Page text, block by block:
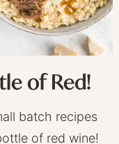
of Red!
batch recipes
of red wine!